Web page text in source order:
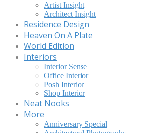
Artist Insight
Architect Insight
Residence Design
Heaven On A Plate
World Edition
Interiors
Interior Sense
Office Interior
Posh Interior
Shop Interior
Neat Nooks
More
Anniversary Special